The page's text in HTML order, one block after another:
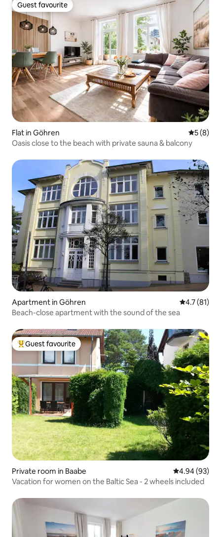
Guest favourite
Guest favourite
Flat in Göhren 5 out of
5 (8)
Oasis close to the beach with private sauna & balcony
Apartment in Göhren 4.7 out of 5
4.7 (81)
Beach-close apartment with the sound of the sea
Top guest favourite
Guest favourite
Private room in Baabe 4.94 out of 5
4.94 (93)
Vacation for women on the Baltic Sea - 2 wheels included